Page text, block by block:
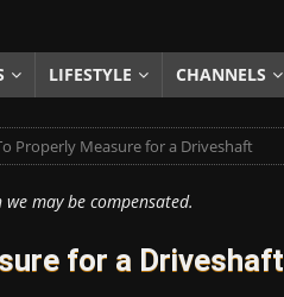
LIFESTYLE CHANNELS
Properly Measure for a Driveshaft
may be compensated.
for a Driveshaft